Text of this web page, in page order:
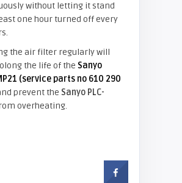
without letting it stand
one hour turned off every
the air filter regularly will
the life of the Sanyo
(service parts no 610 290
prevent the Sanyo PLC-
overheating.